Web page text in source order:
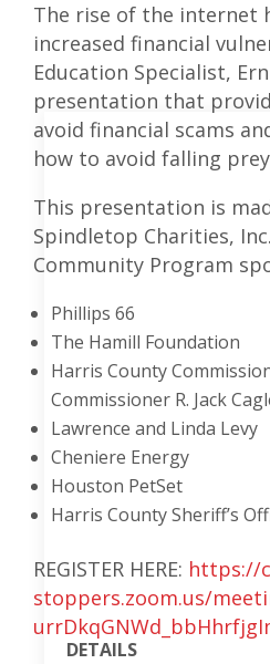
The rise of the internet
increased financial
Education Specialist,
presentation that
avoid financial scams
how to avoid falling
This presentation is
Spindletop Charities,
Community Program
Phillips 66
The Hamill Foundation
Harris County
Commissioner R. Jack
Lawrence and Linda Levy
Cheniere Energy
Houston PetSet
Harris County Sheriff’s
REGISTER HERE: https://
stoppers.zoom.us/
DETAILS